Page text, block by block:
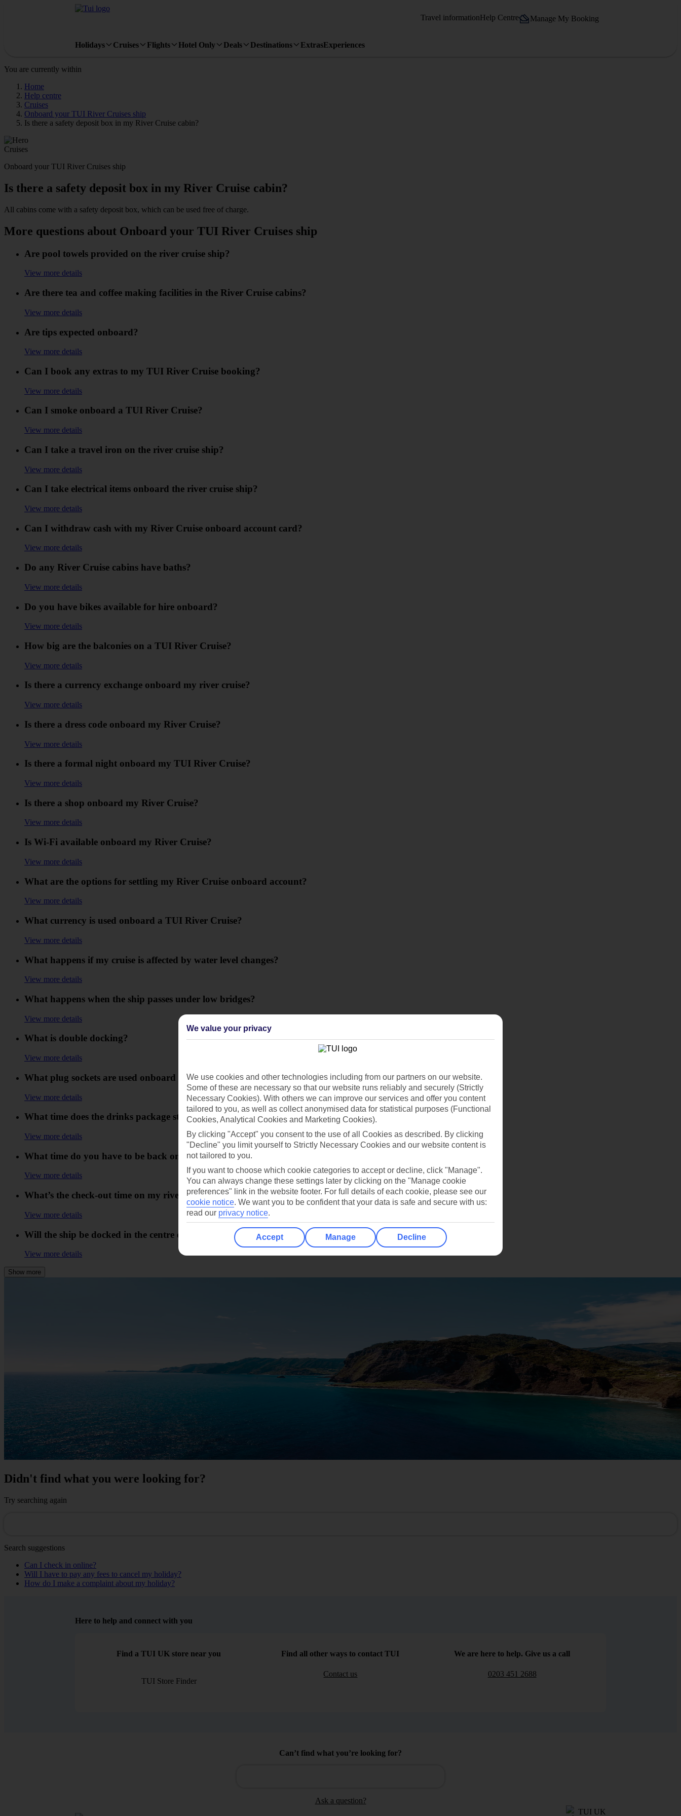
Travel informationHelp Centre Manage My Booking
Holidays Cruises Flights Hotel Only Deals Destinations ExtrasExperiences
You are currently within
Home
Help centre
Cruises
Onboard your TUI River Cruises ship
Is there a safety deposit box in my River Cruise cabin?
Cruises
Onboard your TUI River Cruises ship
Is there a safety deposit box in my River Cruise cabin?
All cabins come with a safety deposit box, which can be used free of charge.
More questions about Onboard your TUI River Cruises ship
Are pool towels provided on the river cruise ship?
View more details
Are there tea and coffee making facilities in the River Cruise cabins?
View more details
Are tips expected onboard?
View more details
Can I book any extras to my TUI River Cruise booking?
View more details
Can I smoke onboard a TUI River Cruise?
View more details
Can I take a travel iron on the river cruise ship?
View more details
Can I take electrical items onboard the river cruise ship?
View more details
Can I withdraw cash with my River Cruise onboard account card?
View more details
Do any River Cruise cabins have baths?
View more details
Do you have bikes available for hire onboard?
View more details
How big are the balconies on a TUI River Cruise?
View more details
Is there a currency exchange onboard my river cruise?
View more details
Is there a dress code onboard my River Cruise?
View more details
Is there a formal night onboard my TUI River Cruise?
View more details
Is there a shop onboard my River Cruise?
View more details
Is Wi-Fi available onboard my River Cruise?
View more details
What are the options for settling my River Cruise onboard account?
View more details
What currency is used onboard a TUI River Cruise?
View more details
What happens if my cruise is affected by water level changes?
View more details
What happens when the ship passes under low bridges?
View more details
What is double docking?
View more details
What plug sockets are used onboard my TUI River Cruise?
View more details
What time does the drinks package start and end on a river cruise?
View more details
What time do you have to be back on board the ship each day?
View more details
What’s the check-out time on my river cruise?
View more details
Will the ship be docked in the centre of a town?
View more details
Show more
Didn't find what you were looking for?
Try searching again
Search suggestions
Can I check in online?
Will I have to pay any fees to cancel my holiday?
How do I make a complaint about my holiday?
Here to help and connect with you
Find a TUI UK store near you
TUI Store Finder
Find all other ways to contact TUI
Contact us
We are here to help. Give us a call
0203 451 2688
Can’t find what you’re looking for?
Ask a question?
TUI UK
We value your privacy
We use cookies and other technologies including from our partners on our website.
Some of these are necessary so that our website runs reliably and securely (Strictly
Necessary Cookies). With others we can improve our services and offer you content
tailored to you, as well as collect anonymised data for statistical purposes (Functional
Cookies, Analytical Cookies and Marketing Cookies).
By clicking "Accept" you consent to the use of all Cookies as described. By clicking
"Decline" you limit yourself to Strictly Necessary Cookies and our website content is
not tailored to you.
If you want to choose which cookie categories to accept or decline, click "Manage".
You can always change these settings later by clicking on the "Manage cookie
preferences" link in the website footer. For full details of each cookie, please see our
cookie notice. We want you to be confident that your data is safe and secure with us:
read our privacy notice.
Accept Manage Decline